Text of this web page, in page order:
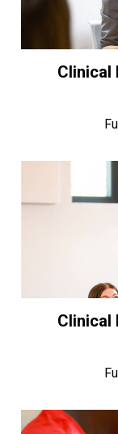
Clinical
Clinical